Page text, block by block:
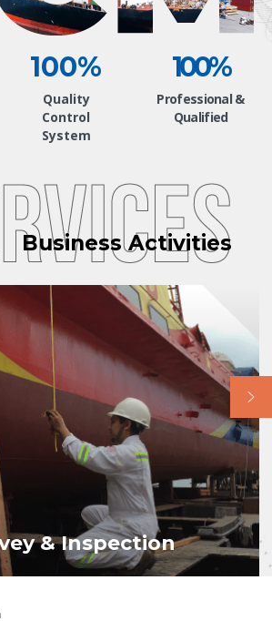
100%
Quality
Control
System
100%
Professional &
Qualified
Business Activities
& Inspection